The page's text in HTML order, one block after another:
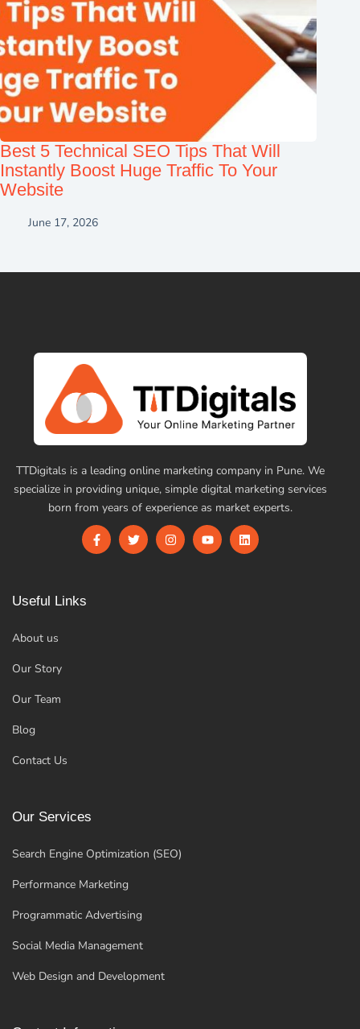
Best 5 Technical SEO Tips That Will
Instantly Boost Huge Traffic To Your
Website
June 17, 2026
TTDigitals is a leading online marketing company in Pune. We
specialize in providing unique, simple digital marketing services
born from years of experience as market experts.
Useful Links
About us
Our Story
Our Team
Blog
Contact Us
Our Services
Search Engine Optimization (SEO)
Performance Marketing
Programmatic Advertising
Social Media Management
Web Design and Development